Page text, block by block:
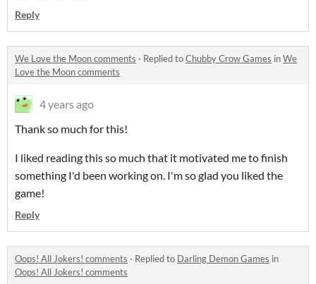
Reply
We Love the Moon comments · Replied toChubby Crow Games inWe
Love the Moon comments
4 years ago
Thank so much for this!
I liked reading this so much that it motivated me to finish
something I'd been working on. I'm so glad you liked the
game!
Reply
Oops! All Jokers! comments · Replied to Darling Demon Games in
Oops! All Jokers! comments